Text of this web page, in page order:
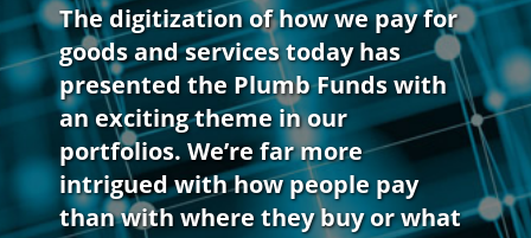
The digitization of how we pay for
goods and services today has
presented the Plumb Funds with
an exciting theme in our
portfolios. We’re far more
intrigued with how people pay
than with where they buy or what